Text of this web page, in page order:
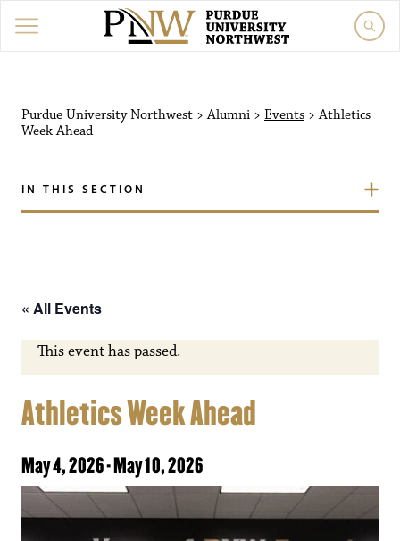
Purdue University Northwest >Alumni > Events >Athletics
Week Ahead
IN THIS SECTION
« All Events
This event has passed.
Athletics Week Ahead
May 4, 2026-May 10, 2026